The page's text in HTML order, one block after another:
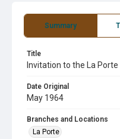
Summary
Title
Invitation to the La
Date Original
May 1964
Branches and Locations
La Porte